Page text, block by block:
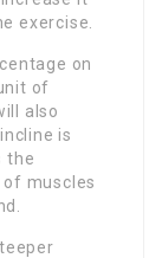
exercise.
on
of
also
is
the
muscles